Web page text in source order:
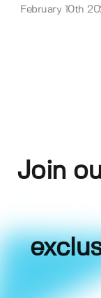
February 10th
Join